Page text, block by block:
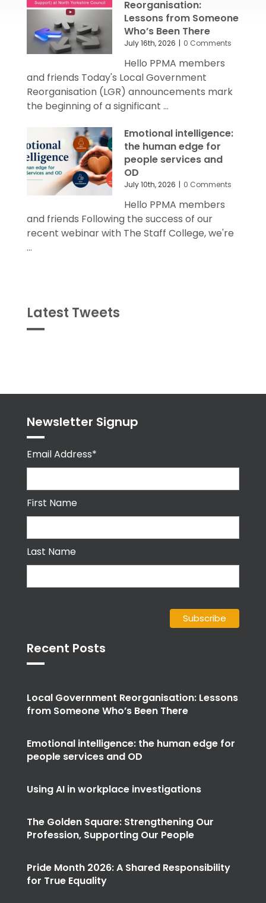
Reorganisation:
Lessons from Someone
Who’s Been There
July 16th, 2026 | 0 Comments
Hello PPMA members
and friends Today's Local Government
Reorganisation (LGR) announcements mark
the beginning of a significant ...
Emotional intelligence:
the human edge for
people services and
OD
July 10th, 2026 | 0 Comments
Hello PPMA members
and friends Following the success of our
recent webinar with The Staff College, we're
...
Latest Tweets
Newsletter Signup
Email Address*
First Name
Last Name
Recent Posts
Local Government Reorganisation: Lessons
from Someone Who’s Been There
Emotional intelligence: the human edge for
people services and OD
Using AI in workplace investigations
The Golden Square: Strengthening Our
Profession, Supporting Our People
Pride Month 2026: A Shared Responsibility
for True Equality